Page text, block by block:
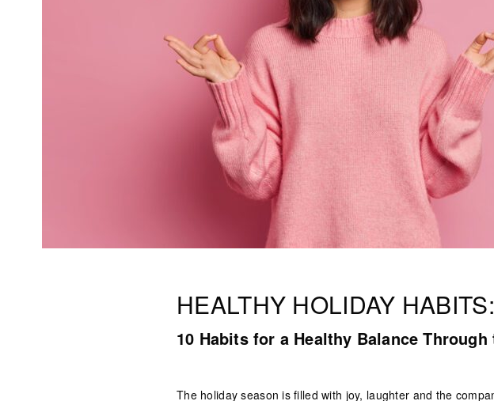
HEALTHY HOLIDAY HABITS:
10 Habits for a Healthy Balance
The holiday season is filled with joy, laughter and the